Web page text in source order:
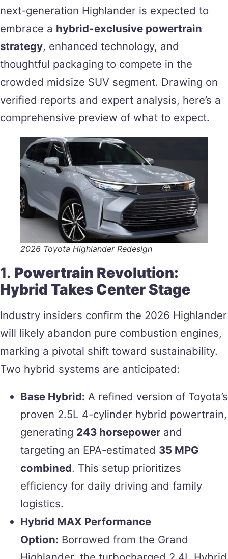
next-generation Highlander is expected to
embrace a hybrid-exclusive powertrain
strategy, enhanced technology, and
thoughtful packaging to compete in the
crowded midsize SUV segment. Drawing on
verified reports and expert analysis, here’s a
comprehensive preview of what to expect.
2026 Toyota Highlander Redesign
1. Powertrain Revolution:
Hybrid Takes Center Stage
Industry insiders confirm the 2026 Highlander
will likely abandon pure combustion engines,
marking a pivotal shift toward sustainability.
Two hybrid systems are anticipated:
Base Hybrid: A refined version of Toyota’s
proven 2.5L 4-cylinder hybrid powertrain,
generating 243 horsepower and
targeting an EPA-estimated 35 MPG
combined. This setup prioritizes
efficiency for daily driving and family
logistics.
Hybrid MAX Performance
Option: Borrowed from the Grand